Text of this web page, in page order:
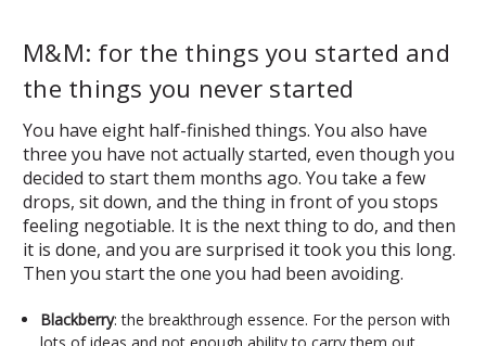
M&M: for the things you started and
the things you never started
You have eight half-finished things. You also have
three you have not actually started, even though you
decided to start them months ago. You take a few
drops, sit down, and the thing in front of you stops
feeling negotiable. It is the next thing to do, and then
it is done, and you are surprised it took you this long.
Then you start the one you had been avoiding.
Blackberry: the breakthrough essence. For the person with
lots of ideas and not enough ability to carry them out.